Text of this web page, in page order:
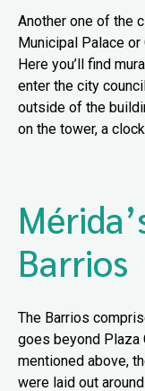
Another one of the
Municipal Palace or
Here you’ll find
enter the city
outside of the
on the tower, a
Barrios
The Barrios
goes beyond Plaza
mentioned above,
were laid out